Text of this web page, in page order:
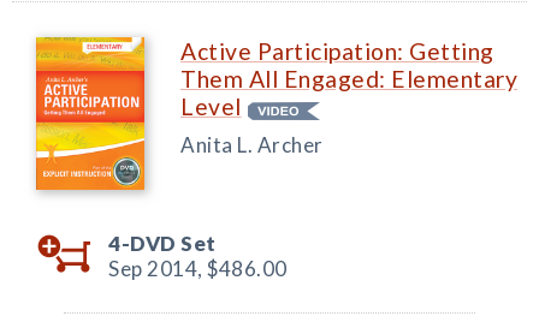
Active Participation: Getting
Them All Engaged: Elementary
Level
Anita L. Archer
4-DVD Set
Sep 2014, $486.00